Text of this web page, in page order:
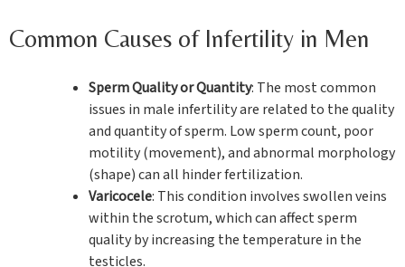
Common Causes of Infertility in Men
Sperm Quality or Quantity: The most common
issues in male infertility are related to the quality
and quantity of sperm. Low sperm count, poor
motility (movement), and abnormal morphology
(shape) can all hinder fertilization.
Varicocele: This condition involves swollen veins
within the scrotum, which can affect sperm
quality by increasing the temperature in the
testicles.